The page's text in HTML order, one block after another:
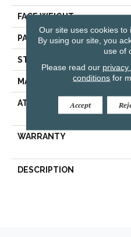
FACE WEIGHT
PATTERN REPEAT
STYLE
MATERIAL
ATTACHED PAD
WARRANTY
DESCRIPTION
Our site uses cookies to
By using our site, you
use of
Please read our privacy
conditions for
Accept